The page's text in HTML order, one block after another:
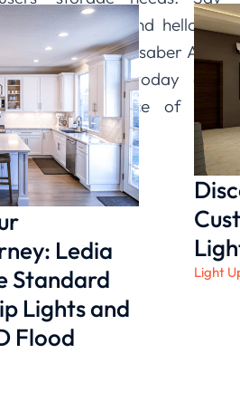
in the dark and hello to
with our Lightsaber A05.
home today and
and elegance of this
Ledia
Standard
Lights and
Flood
Light